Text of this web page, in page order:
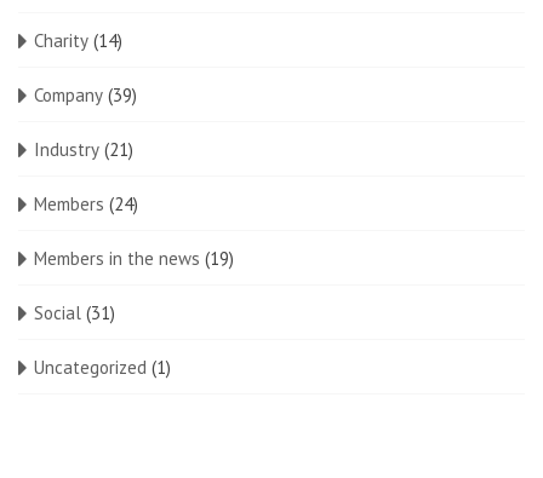
Charity (14)
Company (39)
Industry (21)
Members (24)
Members in the news (19)
Social (31)
Uncategorized (1)